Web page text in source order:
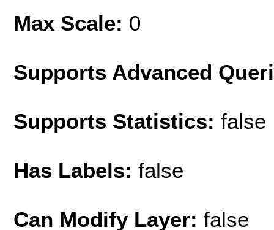
Max Scale: 0
Supports Advanced
Supports Statistics: false
Has Labels: false
Can Modify Layer: false